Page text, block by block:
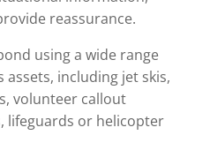
reassurance.
using a wide range
including jet skis,
volunteer callout
lifeguards or helicopter